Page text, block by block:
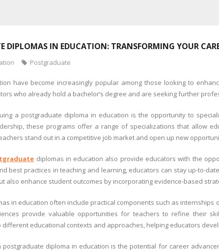
DIPLOMAS IN EDUCATION: TRANSFORMING YOUR
Postgraduate
have become increasingly popular among those looking to
who already hold a bachelor’s degree and are seeking further
a postgraduate diploma in education is the opportunity to
these programs offer a range of specializations that allow
stand out in a competitive job market and open up new
diplomas in education also provide educators with the
best practices in teaching and learning, educators can stay up-to-
also enhance student outcomes by incorporating evidence-based
in education often include practical components such as
provide valuable opportunities for teachers to refine their
educational contexts and approaches, helping educators
diploma in education is the potential for career